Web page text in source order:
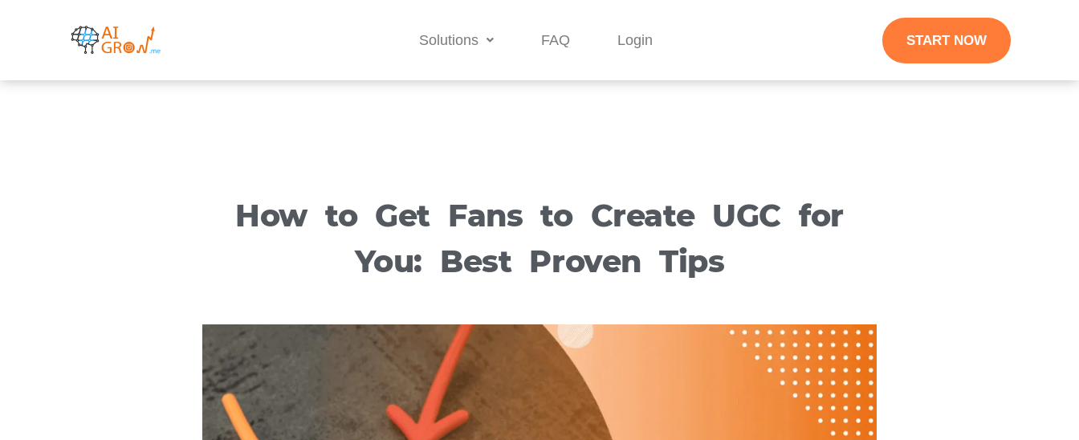
Solutions FAQ Login START NOW
How to Get Fans to Create UGC for
You: Best Proven Tips